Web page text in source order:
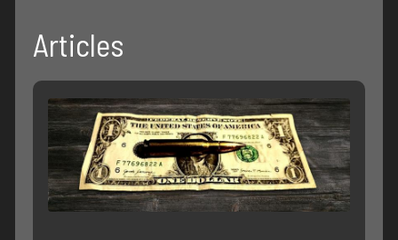
Articles